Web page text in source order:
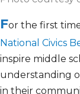
For the first
National Civics
inspire middle
understanding
in their